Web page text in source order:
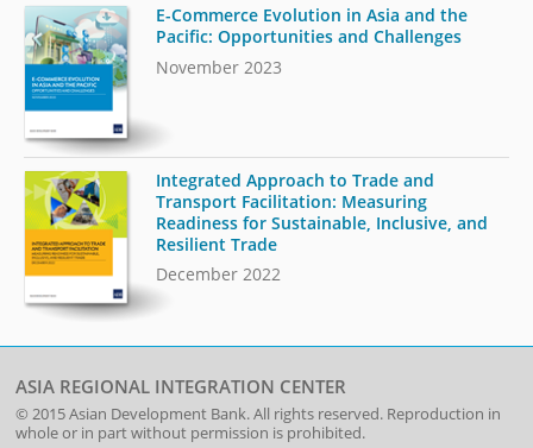
E-Commerce Evolution in Asia and the
Pacific: Opportunities and Challenges
November 2023
Integrated Approach to Trade and
Transport Facilitation: Measuring
Readiness for Sustainable, Inclusive, and
Resilient Trade
December 2022
ASIA REGIONAL INTEGRATION CENTER
© 2015Asian Development Bank. All rights reserved. Reproduction in
whole or in part without permission is prohibited.